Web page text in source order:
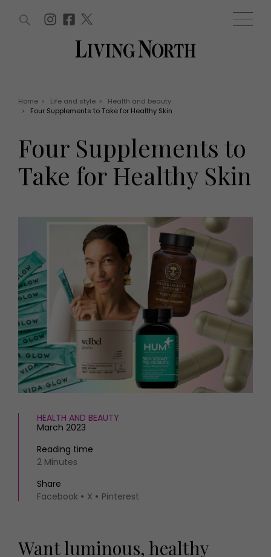
Offers
EVENTS
Awards
HOMES AND GARDENS
Property
Interiors
Gardens
FOOD AND DRINK
Recipes
Reviews
Health and beauty
Weddings
Family
THINGS TO DO
What's on
Staying in
Places to go
MORE +
Magazine subscription
Newsletter
Previous issues
Work with us
Advertise with us
WIN AND OFFERS (0) EVENTS (0)
Home > Life and style >
Health and beauty
>
Four Supplements to Take for Healthy Skin
Four Supplements to
Take for Healthy Skin
HEALTH AND BEAUTY
March 2023
Reading time
2 Minutes
Share
Facebook
X Pinterest
Want luminous, healthy